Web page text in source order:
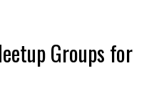
Groups for